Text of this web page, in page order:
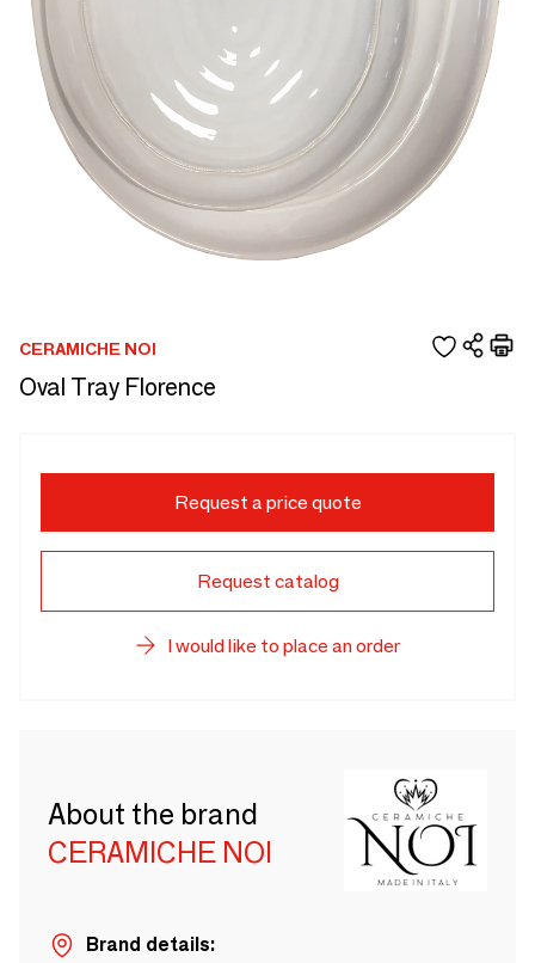
CERAMICHE NOI
Oval Tray Florence
Request a price quote
Request catalog
I would like to place an order
About the brand
CERAMICHE NOI
Brand details: